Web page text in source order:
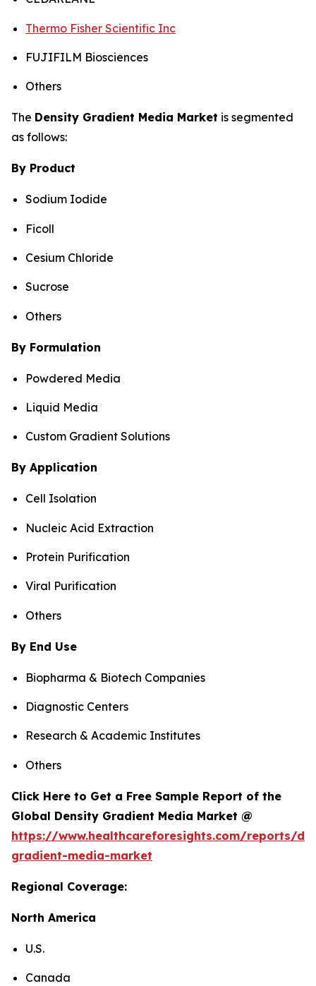
Thermo Fisher Scientific Inc
FUJIFILM Biosciences
Others
The Density Gradient Media Market is segmented
as follows:
By Product
Sodium Iodide
Ficoll
Cesium Chloride
Sucrose
Others
By Formulation
Powdered Media
Liquid Media
Custom Gradient Solutions
By Application
Cell Isolation
Nucleic Acid Extraction
Protein Purification
Viral Purification
Others
By End Use
Biopharma & Biotech Companies
Diagnostic Centers
Research & Academic Institutes
Others
Click Here to Get a Free Sample Report of the
Global Density Gradient Media Market @
https://www.healthcareforesights.com/reports/
gradient-media-market
Regional Coverage:
North America
U.S.
Canada